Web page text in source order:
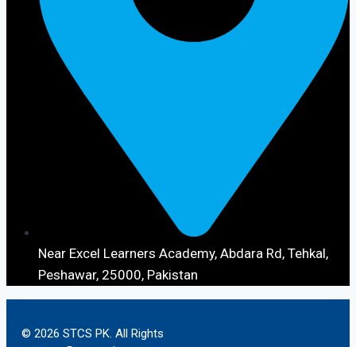
Near Excel Learners Academy, Abdara Rd, Tehkal,
Peshawar, 25000, Pakistan
© 2026 STCS PK. All Rights